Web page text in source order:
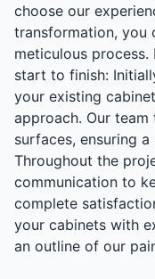
choose our
transformation, you
meticulous
start to finish:
your existing
approach. Our
surfaces, ensuring
Throughout the
communication to
complete
your cabinets with
an outline of our